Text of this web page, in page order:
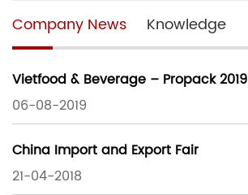
Company News Knowledge
Vietfood & Beverage – Propack 2019
06-08-2019
China Import and Export Fair
21-04-2018